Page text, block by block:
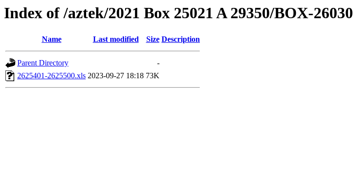
Index of /aztek/2021 Box 25021 A 29350/BOX-26030
Name Last modified Size Description
Parent Directory
-
2625401-2625500.xls 2023-09-27 18:18 73K